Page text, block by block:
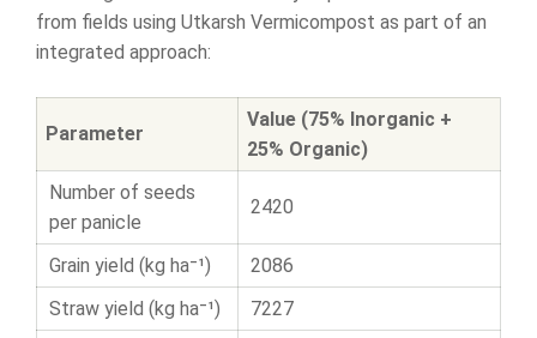
from fields using Utkarsh Vermicompost as part of an
integrated approach:
Parameter
Value (75% Inorganic +
25% Organic)
Number of seeds
per panicle
2420
Grain yield (kg ha⁻¹)
2086
Straw yield (kg ha⁻¹)
7227